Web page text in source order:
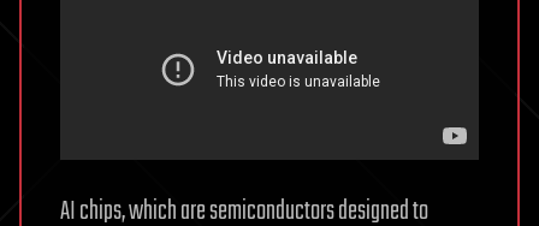
AI chips, which are semiconductors designed to